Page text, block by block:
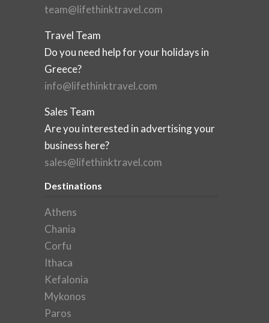
team@lifethinktravel.com
Travel Team
Do you need help for your holidays in
Greece?
info@lifethinktravel.com
Sales Team
Are you interested in advertising your
business here?
sales@lifethinktravel.com
Destinations
Athens
Chania
Corfu
Ithaca
Kefalonia
Mykonos
Paros